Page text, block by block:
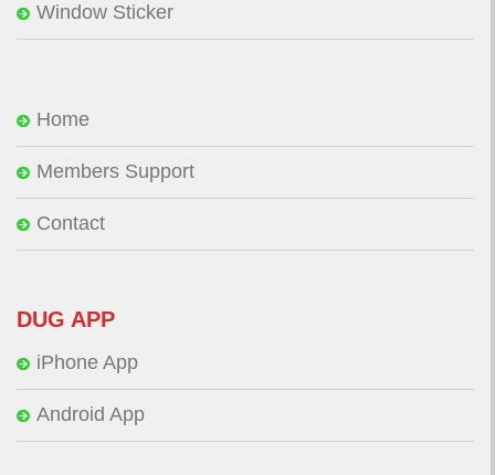
Window Sticker
Home
Members Support
Contact
DUG APP
iPhone App
Android App